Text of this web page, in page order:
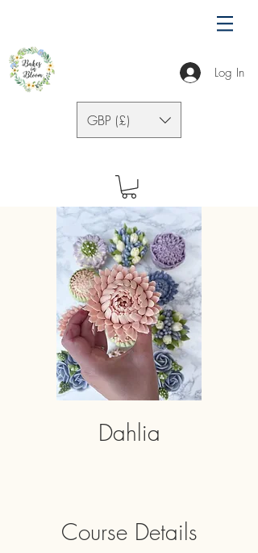
Log In
GBP (£)
Dahlia
Course Details